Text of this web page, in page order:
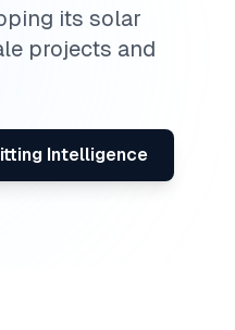
its solar
projects and
Intelligence